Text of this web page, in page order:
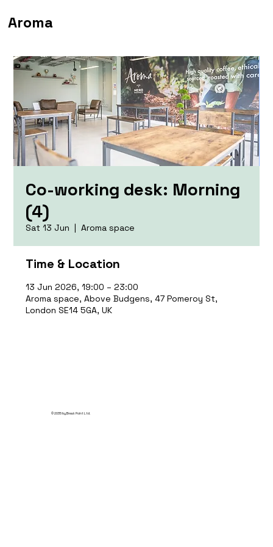
Aroma
Co-working desk: Morning
(4)
Sat 13 Jun
  |
Aroma space
Time & Location
13 Jun 2026, 19:00 – 23:00
Aroma space, Above Budgens, 47 Pomeroy St,
London SE14 5GA, UK
© 2035 by Break Point Ltd.